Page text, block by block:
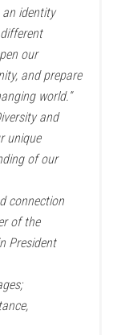
identity
our
and prepare
world.”
and
unique
of our
connection
of the
President